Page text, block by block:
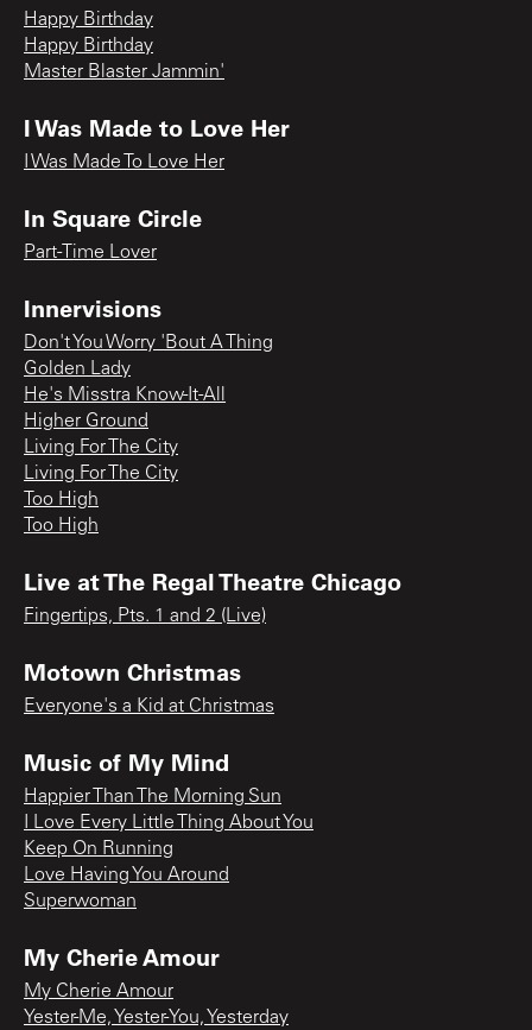
Happy Birthday
Happy Birthday
Master Blaster Jammin'
I Was Made to Love Her
I Was Made To Love Her
In Square Circle
Part-Time Lover
Innervisions
Don't You Worry 'Bout A Thing
Golden Lady
He's Misstra Know-It-All
Higher Ground
Living For The City
Living For The City
Too High
Too High
Live at The Regal Theatre Chicago
Fingertips, Pts. 1 and 2 (Live)
Motown Christmas
Everyone's a Kid at Christmas
Music of My Mind
Happier Than The Morning Sun
I Love Every Little Thing About You
Keep On Running
Love Having You Around
Superwoman
My Cherie Amour
My Cherie Amour
Yester-Me, Yester-You, Yesterday